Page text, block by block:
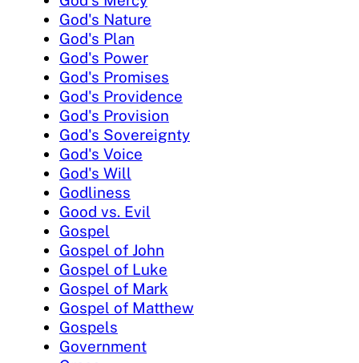
God's Nature
God's Plan
God's Power
God's Promises
God's Providence
God's Provision
God's Sovereignty
God's Voice
God's Will
Godliness
Good vs. Evil
Gospel
Gospel of John
Gospel of Luke
Gospel of Mark
Gospel of Matthew
Gospels
Government